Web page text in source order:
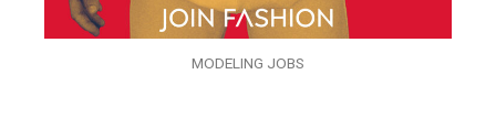
MODELING JOBS